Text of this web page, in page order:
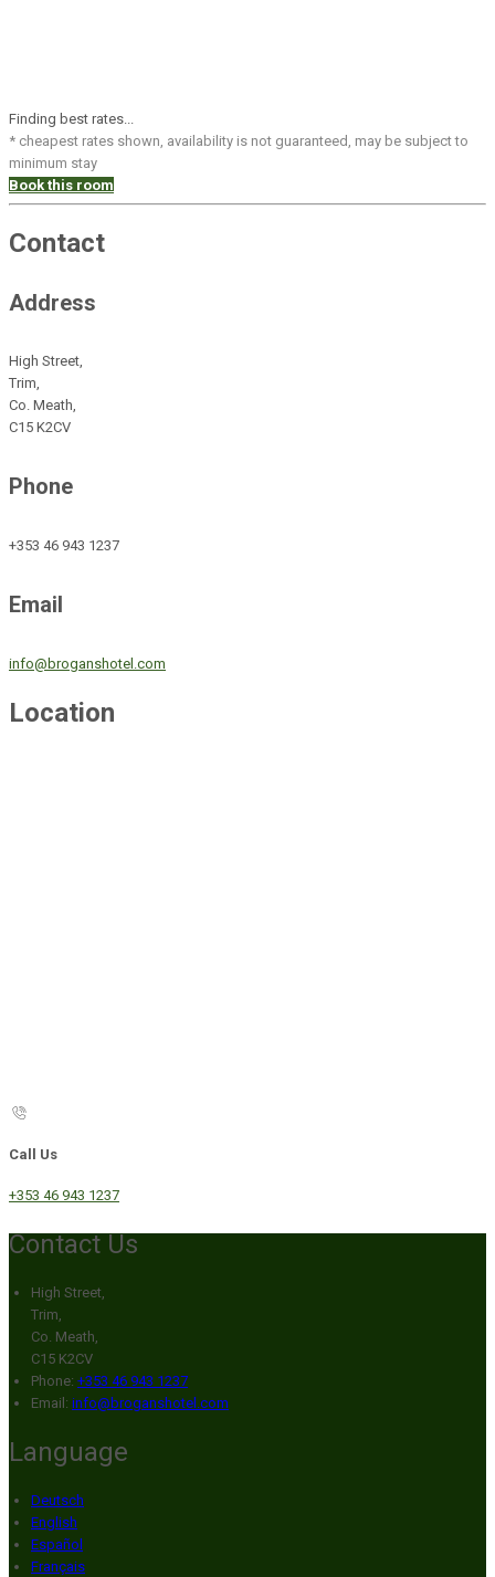
Finding best rates...
* cheapest rates shown, availability is not guaranteed, may be subject to
minimum stay
Book this room
Contact
Address
High Street,
Trim,
Co. Meath,
C15 K2CV
Phone
+353 46 943 1237
Email
info@broganshotel.com
Location
Call Us
+353 46 943 1237
Contact Us
High Street,
Trim,
Co. Meath,
C15 K2CV
Phone: +353 46 943 1237
Email: info@broganshotel.com
Language
Deutsch
English
Español
Français